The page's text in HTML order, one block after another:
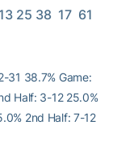
25 38  17  61
31 38.7% Game:
Half: 3-12 25.0%
2nd Half: 7-12